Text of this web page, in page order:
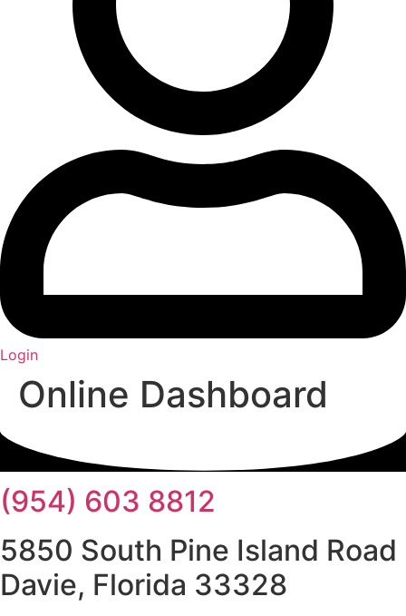
Login
Online Dashboard
(954) 603 8812
5850 South Pine Island Road
Davie, Florida 33328